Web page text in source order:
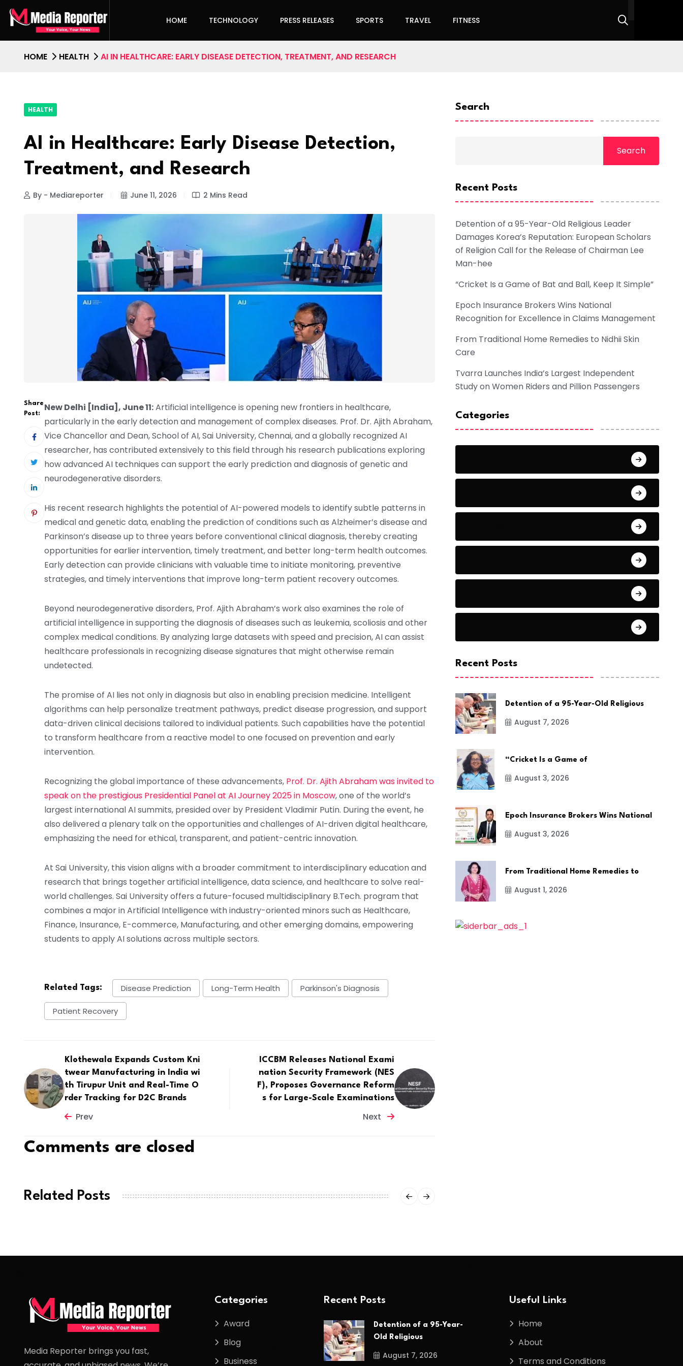
HOME TECHNOLOGY PRESS RELEASES SPORTS TRAVEL FITNESS
HOME HEALTH AI IN HEALTHCARE: EARLY DISEASE DETECTION, TREATMENT, AND RESEARCH
HEALTH
AI in Healthcare: Early Disease Detection,
Treatment, and Research
By - Mediareporter June 11, 2026 2 Mins Read
Share
Post:
New Delhi [India], June 11:Artificial intelligence is opening new frontiers in healthcare,
particularly in the early detection and management of complex diseases. Prof. Dr. Ajith Abraham,
Vice Chancellor and Dean, School of AI, Sai University, Chennai, and a globally recognized AI
researcher, has contributed extensively to this field through his research publications exploring
how advanced AI techniques can support the early prediction and diagnosis of genetic and
neurodegenerative disorders.
His recent research highlights the potential of AI-powered models to identify subtle patterns in
medical and genetic data, enabling the prediction of conditions such as Alzheimer’s disease and
Parkinson’s disease up to three years before conventional clinical diagnosis, thereby creating
opportunities for earlier intervention, timely treatment, and better long-term health outcomes.
Early detection can provide clinicians with valuable time to initiate monitoring, preventive
strategies, and timely interventions that improve long-term patient recovery outcomes.
Beyond neurodegenerative disorders, Prof. Ajith Abraham’s work also examines the role of
artificial intelligence in supporting the diagnosis of diseases such as leukemia, scoliosis and other
complex medical conditions. By analyzing large datasets with speed and precision, AI can assist
healthcare professionals in recognizing disease signatures that might otherwise remain
undetected.
The promise of AI lies not only in diagnosis but also in enabling precision medicine. Intelligent
algorithms can help personalize treatment pathways, predict disease progression, and support
data-driven clinical decisions tailored to individual patients. Such capabilities have the potential
to transform healthcare from a reactive model to one focused on prevention and early
intervention.
Recognizing the global importance of these advancements, Prof. Dr. Ajith Abraham was invited to
speak on the prestigious Presidential Panel at AI Journey 2025 in Moscow, one of the world’s
largest international AI summits, presided over by President Vladimir Putin. During the event, he
also delivered a plenary talk on the opportunities and challenges of AI-driven digital healthcare,
emphasizing the need for ethical, transparent, and patient-centric innovation.
At Sai University, this vision aligns with a broader commitment to interdisciplinary education and
research that brings together artificial intelligence, data science, and healthcare to solve real-
world challenges. Sai University offers a future-focused multidisciplinary B.Tech. program that
combines a major in Artificial Intelligence with industry-oriented minors such as Healthcare,
Finance, Insurance, E-commerce, Manufacturing, and other emerging domains, empowering
students to apply AI solutions across multiple sectors.
Related Tags: Disease Prediction Long-Term Health Parkinson's Diagnosis
Patient Recovery
Klothewala Expands Custom Kni
twear Manufacturing in India wi
th Tirupur Unit and Real-Time O
rder Tracking for D2C Brands
Prev
ICCBM Releases National Exami
nation Security Framework (NES
F), Proposes Governance Reform
s for Large-Scale Examinations
Next
Comments are closed
Related Posts
Search
Search
Recent Posts
Detention of a 95-Year-Old Religious Leader
Damages Korea’s Reputation: European Scholars
of Religion Call for the Release of Chairman Lee
Man-hee
“Cricket Is a Game of Bat and Ball, Keep It Simple”
Epoch Insurance Brokers Wins National
Recognition for Excellence in Claims Management
From Traditional Home Remedies to Nidhii Skin
Care
Tvarra Launches India’s Largest Independent
Study on Women Riders and Pillion Passengers
Categories
Recent Posts
Detention of a 95-Year-Old Religious
August 7, 2026
“Cricket Is a Game of
August 3, 2026
Epoch Insurance Brokers Wins National
August 3, 2026
From Traditional Home Remedies to
August 1, 2026
Media Reporter brings you fast,
Categories
Award
Blog
Business
Recent Posts
Detention of a 95-Year-
Old Religious
August 7, 2026
Useful Links
Home
About
Terms and Conditions